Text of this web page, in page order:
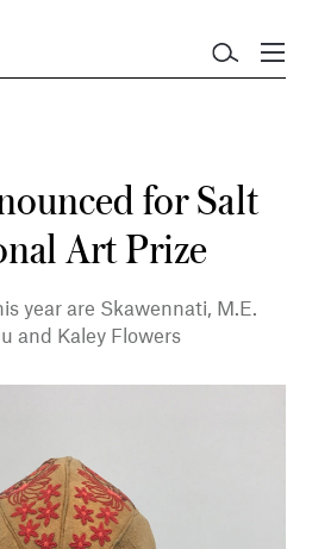
for Salt
Art Prize
year are Skawennati, M.E.
and Kaley Flowers